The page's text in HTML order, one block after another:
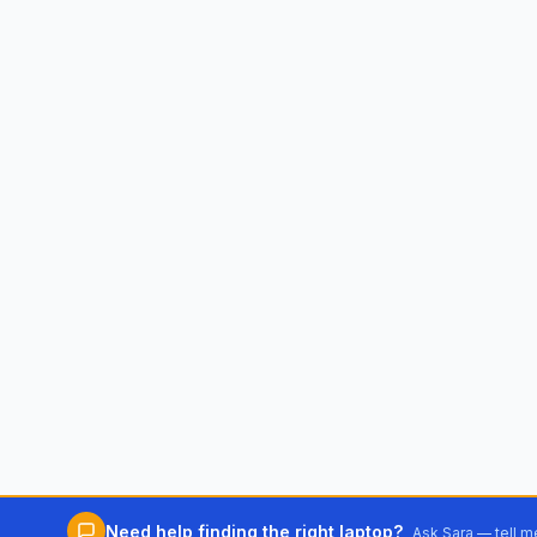
Need help finding the right laptop? Ask Sara — tell